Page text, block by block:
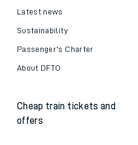
Latest news
Sustainability
Passenger's Charter
About DFTO
Cheap train tickets and
offers